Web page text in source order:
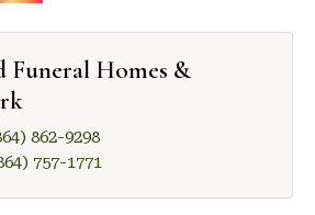
Funeral Homes &
862-9298
757-1771